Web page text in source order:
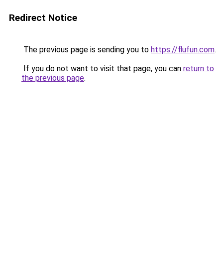
Redirect Notice
The previous page is sending you to https://flufun.com.
If you do not want to visit that page, you can return to
the previous page.